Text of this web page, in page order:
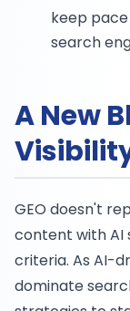
keep
search
A New
GEO doesn't
content with AI
criteria. As AI-
dominate